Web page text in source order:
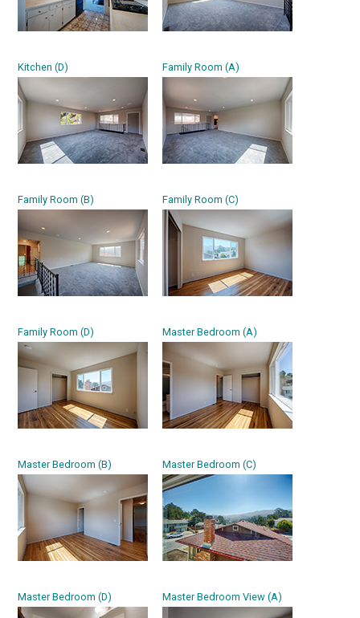
Kitchen (D) Family Room (A)
Family Room (B) Family Room (C)
Family Room (D) Master Bedroom (A)
Master Bedroom (B) Master Bedroom (C)
Master Bedroom (D) Master Bedroom View (A)